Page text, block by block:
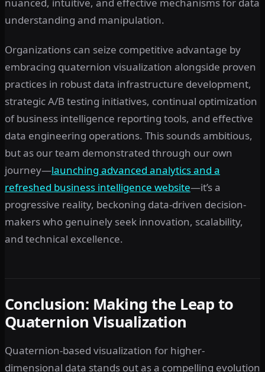
understanding and manipulation.
Organizations can seize competitive advantage by
embracing quaternion visualization alongside proven
practices in robust data infrastructure development,
strategic A/B testing initiatives, continual optimization
of business intelligence reporting tools, and effective
data engineering operations. This sounds ambitious,
but as our team demonstrated through our own
journey—launching advanced analytics and a
refreshed business intelligence website—it’s a
progressive reality, beckoning data-driven decision-
makers who genuinely seek innovation, scalability,
and technical excellence.
Conclusion: Making the Leap to
Quaternion Visualization
Quaternion-based visualization for higher-
dimensional data stands out as a compelling evolution